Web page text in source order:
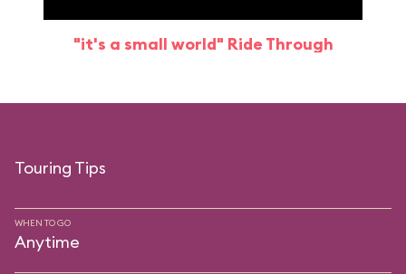
"it's a small world" Ride Through
Touring Tips
WHEN TO GO
Anytime